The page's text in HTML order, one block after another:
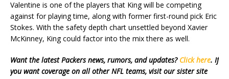
Valentine is one of the players that King will be competing
against for playing time, along with former first-round pick Eric
Stokes. With the safety depth chart unsettled beyond Xavier
McKinney, King could factor into the mix there as well.
Want the latest Packers news, rumors, and updates? Click here. If
you want coverage on all other NFL teams, visit our sister site